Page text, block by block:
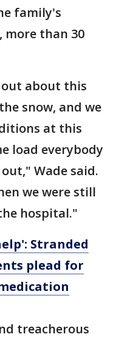
family's
more than 30
about this
snow, and we
at this
load everybody
Wade said.
we were still
hospital."
Stranded
plead for
treacherous